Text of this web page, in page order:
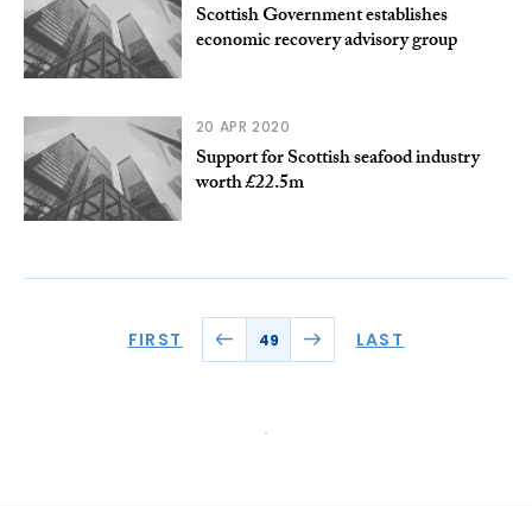
Scottish Government establishes
economic recovery advisory group
20 APR 2020
Support for Scottish seafood industry
worth £22.5m
FIRST 49 LAST